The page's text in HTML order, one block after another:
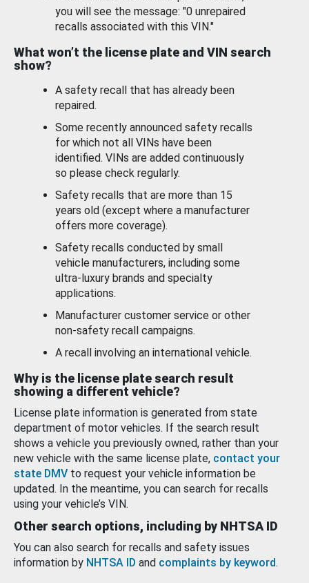
you will see the message: "0 unrepaired
recalls associated with this VIN."
What won’t the license plate and VIN search
show?
A safety recall that has already been
repaired.
Some recently announced safety recalls
for which not all VINs have been
identified. VINs are added continuously
so please check regularly.
Safety recalls that are more than 15
years old (except where a manufacturer
offers more coverage).
Safety recalls conducted by small
vehicle manufacturers, including some
ultra-luxury brands and specialty
applications.
Manufacturer customer service or other
non-safety recall campaigns.
A recall involving an international vehicle.
Why is the license plate search result
showing a different vehicle?
License plate information is generated from state
department of motor vehicles. If the search result
shows a vehicle you previously owned, rather than your
new vehicle with the same license plate, contact your
state DMV to request your vehicle information be
updated. In the meantime, you can search for recalls
using your vehicle’s VIN.
Other search options, including by NHTSA ID
You can also search for recalls and safety issues
information by NHTSA ID and complaints by keyword.